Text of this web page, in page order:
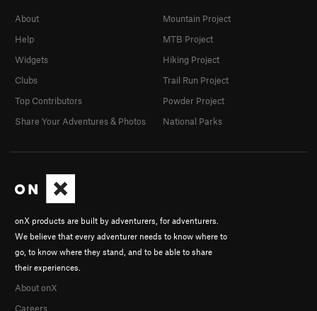
onX products are built by adventurers, for adventurers.
We believe that every adventurer needs to know where to
go, to know where they stand, and to be able to share
their experiences.
About onX
Careers
About
Help
Widgets
Clubs
Top Contributors
Share Your Adventures & Photos
Mountain Project
MTB Project
Hiking Project
Trail Run Project
Powder Project
National Parks